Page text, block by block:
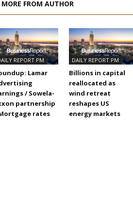
MORE FROM AUTHOR
REPORT PM
Lamar
/ Sowela-
partnership
rates
DAILY REPORT PM
Billions in capital
reallocated as
wind retreat
reshapes US
energy markets